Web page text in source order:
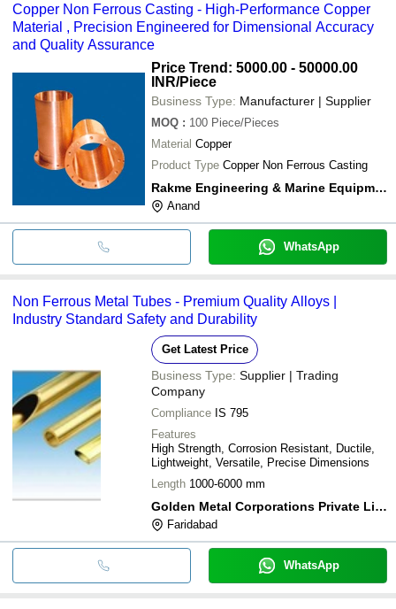
Copper Non Ferrous Casting - High-Performance Copper
Material , Precision Engineered for Dimensional Accuracy
and Quality Assurance
Price Trend: 5000.00 - 50000.00
INR/Piece
Business Type: Manufacturer | Supplier
MOQ : 100 Piece/Pieces
Material Copper
Product Type Copper Non Ferrous Casting
Rakme Engineering & Marine Equipment
Anand
WhatsApp
Non Ferrous Metal Tubes - Premium Quality Alloys |
Industry Standard Safety and Durability
Get Latest Price
Business Type: Supplier | Trading
Company
Compliance IS 795
Features
High Strength, Corrosion Resistant, Ductile,
Lightweight, Versatile, Precise Dimensions
Length 1000-6000 mm
Golden Metal Corporations Private Limited
Faridabad
WhatsApp